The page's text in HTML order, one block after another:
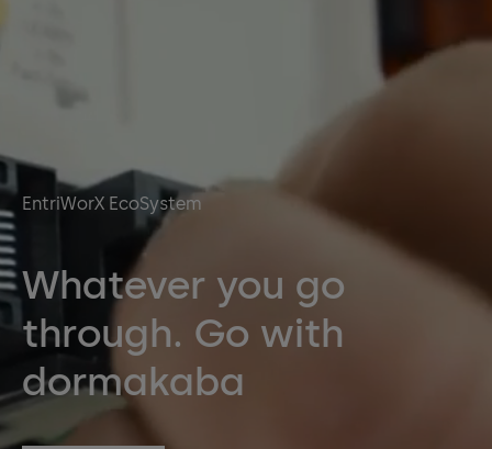
EntriWorX EcoSystem
Whatever you go
through. Go with
dormakaba